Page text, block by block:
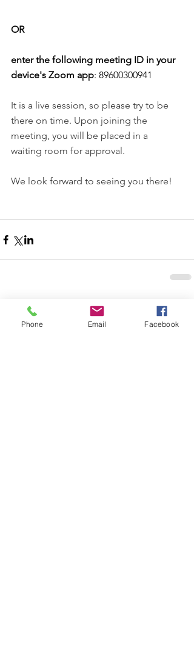
OR
enter the following meeting ID in your
device's Zoom app: 89600300941
It is a live session, so please try to be
there on time. Upon joining the
meeting, you will be placed in a
waiting room for approval.
We look forward to seeing you there!
Comments
Phone Email Facebook